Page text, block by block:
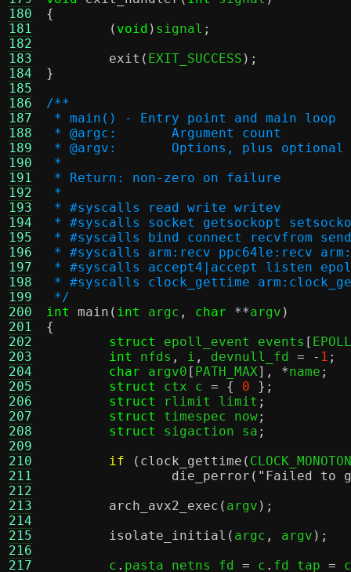
180
181
182
183
184
185
186
187
188
189
190
191
192
193
194
195
196
197
198
199
200
201
202
203
204
205
206
207
208
209
210
211
212
213
214
215
216
217
{
( void ) signal ;
exit ( EXIT_SUCCESS );
}
/**
* main() - Entry point and main loop
* @argc:	Argument count
* @argv:	Options, plus
*
* Return: non-zero on failure
*
* #syscalls read write writev
* #syscalls socket getsockopt
* #syscalls bind connect recvfrom
* #syscalls arm:recv ppc64le:recv
* #syscalls accept4|accept listen
* #syscalls clock_gettime
*/
int
main ( int argc , char **argv )
{
struct
epoll_event events [
int
nfds , i , devnull_fd = - 1 ;
char argv0 [ PATH_MAX], *name ;
struct
ctx c = { 0
};
struct
rlimit limit ;
struct
timespec now;
struct
sigaction sa ;
if
( clock_gettime (
die_perror ( "Failed to get
arch_avx2_exec ( argv );
isolate_initial ( argc , argv );
	c
. pasta_netns_fd = c . fd_tap = c